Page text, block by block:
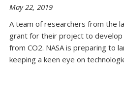
May 22, 2019
A team of researchers from the
grant for their project to
from CO2. NASA is preparing to
keeping a keen eye on